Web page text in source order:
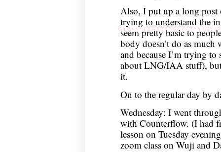
Also, I put up a long post
trying to understand the
seem pretty basic to
body doesn’t do as much
and because I’m trying
about LNG/IAA stuff),
it.
On to the regular day by
Wednesday: I went
with Counterflow. (I had
lesson on Tuesday
zoom class on Wuji and